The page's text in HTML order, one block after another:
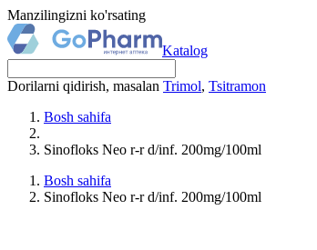
Manzilingizni ko'rsating
Katalog
Dorilarni qidirish, masalan Trimol, Tsitramon
Bosh sahifa
Sinofloks Neo r-r d/inf. 200mg/100ml
Bosh sahifa
Sinofloks Neo r-r d/inf. 200mg/100ml